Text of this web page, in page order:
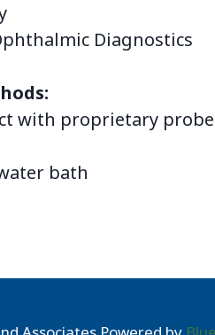
Diagnostics
with proprietary probe
bath